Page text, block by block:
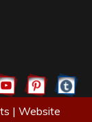
| Website